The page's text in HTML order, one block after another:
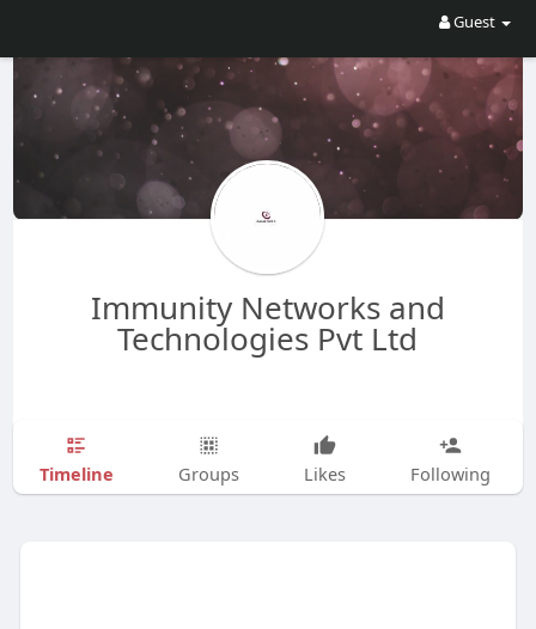
Guest
Immunity Networks and
Technologies Pvt Ltd
Timeline Groups Likes Following